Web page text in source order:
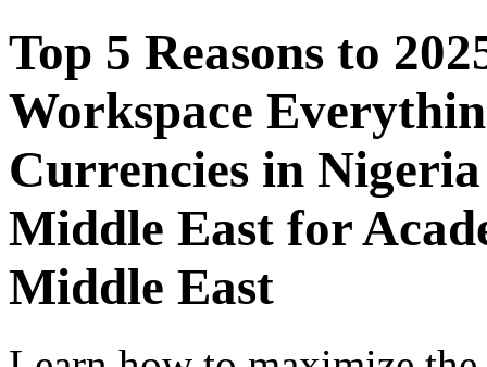
Top 5 Reasons to
Workspace
Currencies in
Middle East for
Middle East